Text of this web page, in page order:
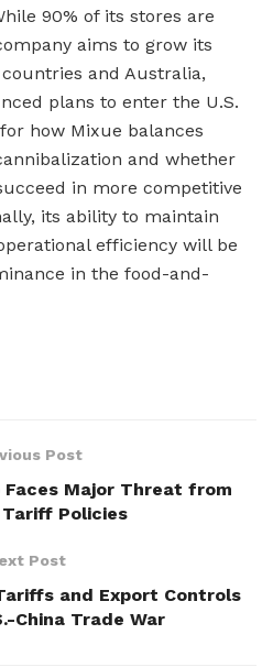
90% of its stores are
aims to grow its
and Australia,
plans to enter the U.S.
how Mixue balances
and whether
in more competitive
its ability to maintain
efficiency will be
in the food-and-
Post
Major Threat from
Tariff Policies
Post
and Export Controls
China Trade War